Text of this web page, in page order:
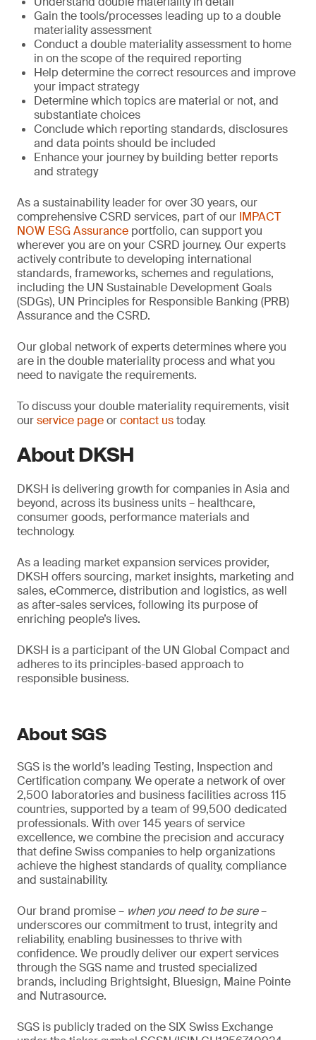
Gain the tools/processes leading up to a double
materiality assessment
Conduct a double materiality assessment to home
in on the scope of the required reporting
Help determine the correct resources and improve
your impact strategy
Determine which topics are material or not, and
substantiate choices
Conclude which reporting standards, disclosures
and data points should be included
Enhance your journey by building better reports
and strategy
As a sustainability leader for over 30 years, our
comprehensive CSRD services, part of our IMPACT
NOW ESG Assurance portfolio, can support you
wherever you are on your CSRD journey. Our experts
actively contribute to developing international
standards, frameworks, schemes and regulations,
including the UN Sustainable Development Goals
(SDGs), UN Principles for Responsible Banking (PRB)
Assurance and the CSRD.
Our global network of experts determines where you
are in the double materiality process and what you
need to navigate the requirements.
To discuss your double materiality requirements, visit
ourservice pageorcontact ustoday.
About DKSH
DKSH is delivering growth for companies in Asia and
beyond, across its business units – healthcare,
consumer goods, performance materials and
technology.
As a leading market expansion services provider,
DKSH offers sourcing, market insights, marketing and
sales, eCommerce, distribution and logistics, as well
as after-sales services, following its purpose of
enriching people’s lives.
DKSH is a participant of the UN Global Compact and
adheres to its principles-based approach to
responsible business.
About SGS
SGS is the world’s leading Testing, Inspection and
Certification company. We operate a network of over
2,500 laboratories and business facilities across 115
countries, supported by a team of 99,500 dedicated
professionals. With over 145 years of service
excellence, we combine the precision and accuracy
that define Swiss companies to help organizations
achieve the highest standards of quality, compliance
and sustainability.
Our brand promise – when you need to be sure–
underscores our commitment to trust, integrity and
reliability, enabling businesses to thrive with
confidence. We proudly deliver our expert services
through the SGS name and trusted specialized
brands, including Brightsight, Bluesign, Maine Pointe
and Nutrasource.
SGS is publicly traded on the SIX Swiss Exchange